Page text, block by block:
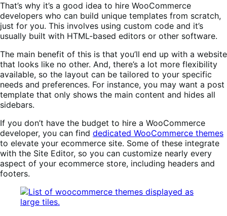
That’s why it’s a good idea to hire WooCommerce
developers who can build unique templates from scratch,
just for you. This involves using custom code and it’s
usually built with HTML-based editors or other software.
The main benefit of this is that you’ll end up with a website
that looks like no other. And, there’s a lot more flexibility
available, so the layout can be tailored to your specific
needs and preferences. For instance, you may want a post
template that only shows the main content and hides all
sidebars.
If you don’t have the budget to hire a WooCommerce
developer, you can find dedicated WooCommerce themes
to elevate your ecommerce site. Some of these integrate
with the Site Editor, so you can customize nearly every
aspect of your ecommerce store, including headers and
footers.